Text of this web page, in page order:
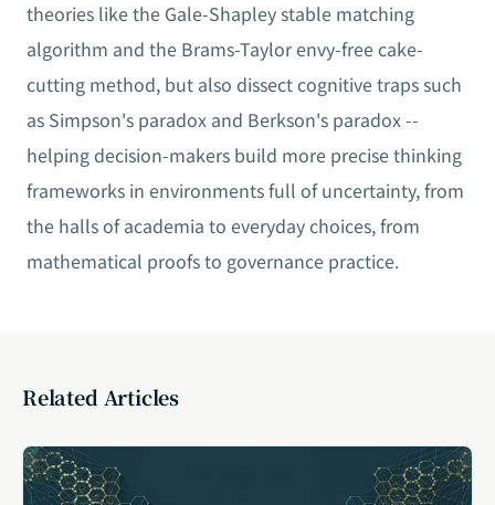
theories like the Gale-Shapley stable matching
algorithm and the Brams-Taylor envy-free cake-
cutting method, but also dissect cognitive traps such
as Simpson's paradox and Berkson's paradox --
helping decision-makers build more precise thinking
frameworks in environments full of uncertainty, from
the halls of academia to everyday choices, from
mathematical proofs to governance practice.
Related Articles